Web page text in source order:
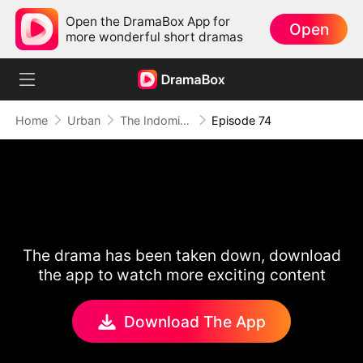
Open the DramaBox App for
more wonderful short dramas
Open
Home Urban The Indomitable: A Man Above All Episode 74
The drama has been taken down, download
the app to watch more exciting content
Download The App